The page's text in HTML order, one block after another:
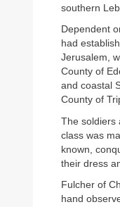
southern
Dependent
had
Jerusalem,
County of
and coastal
County of
The soldiers
class was
known,
their dress
Fulcher of
hand